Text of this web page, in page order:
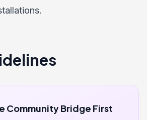
Community Bridge First